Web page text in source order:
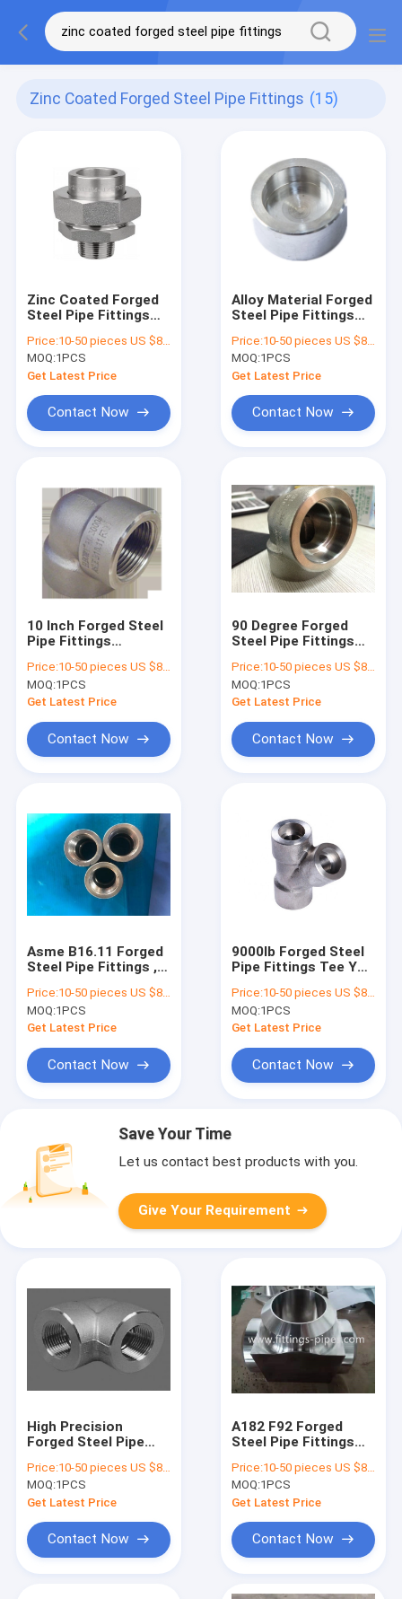
Zinc Coated Forged Steel Pipe Fittings (15)
Zinc Coated Forged
Steel Pipe Fittings
Standard
Price:10-50 pieces US $86 / Piece;>50 pieces US $ 74/ Piece
MOQ:1PCS
Get Latest Price
Contact Now
Alloy Material Forged
Steel Pipe Fittings
Price:10-50 pieces US $86 / Piece;>50 pieces US $ 74/ Piece
MOQ:1PCS
Get Latest Price
Contact Now
10 Inch Forged Steel
Pipe Fittings
B16.11 DN15 DN250
Price:10-50 pieces US $86 / Piece;>50 pieces US $ 74/ Piece
MOQ:1PCS
Get Latest Price
Contact Now
90 Degree Forged
Steel Pipe Fittings
A182 F11
Price:10-50 pieces US $86 / Piece;>50 pieces US $ 74/ Piece
MOQ:1PCS
Get Latest Price
Contact Now
Asme B16.11 Forged
Steel Pipe Fittings ,
Weld Coupling
Price:10-50 pieces US $86 / Piece;>50 pieces US $ 74/ Piece
MOQ:1PCS
Get Latest Price
Contact Now
9000lb Forged Steel
Pipe Fittings Tee Y
Standard
Price:10-50 pieces US $86 / Piece;>50 pieces US $ 74/ Piece
MOQ:1PCS
Get Latest Price
Contact Now
Save Your Time
Let us contact best products with you.
Give Your Requirement
High Precision
Forged Steel Pipe
Elbow 90 Degree
Price:10-50 pieces US $86 / Piece;>50 pieces US $ 74/ Piece
MOQ:1PCS
Get Latest Price
Contact Now
A182 F92 Forged
Steel Pipe Fittings
Anti Rust Painting
Price:10-50 pieces US $86 / Piece;>50 pieces US $ 74/ Piece
MOQ:1PCS
Get Latest Price
Contact Now